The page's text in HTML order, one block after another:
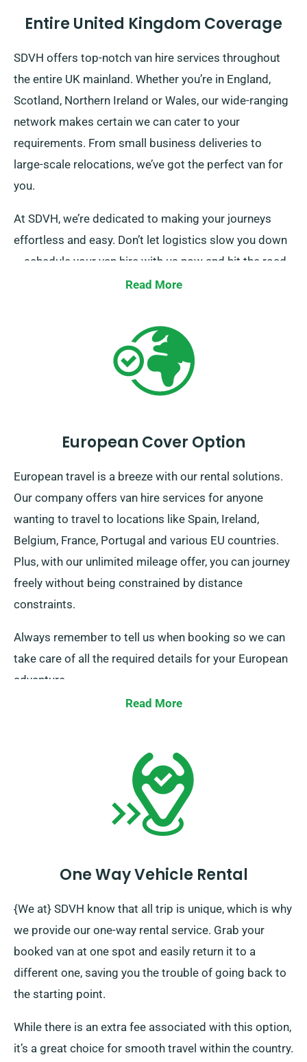
Entire United Kingdom Coverage
SDVH offers top-notch van hire services throughout
the entire UK mainland. Whether you’re in England,
Scotland, Northern Ireland or Wales, our wide-ranging
network makes certain we can cater to your
requirements. From small business deliveries to
large-scale relocations, we’ve got the perfect van for
you.
At SDVH, we’re dedicated to making your journeys
effortless and easy. Don’t let logistics slow you down
– schedule your van hire with us now and hit the road
Read More
European Cover Option
European travel is a breeze with our rental solutions.
Our company offers van hire services for anyone
wanting to travel to locations like Spain, Ireland,
Belgium, France, Portugal and various EU countries.
Plus, with our unlimited mileage offer, you can journey
freely without being constrained by distance
constraints.
Always remember to tell us when booking so we can
take care of all the required details for your European
adventure.
Read More
One Way Vehicle Rental
{We at} SDVH know that all trip is unique, which is why
we provide our one-way rental service. Grab your
booked van at one spot and easily return it to a
different one, saving you the trouble of going back to
the starting point.
While there is an extra fee associated with this option,
it’s a great choice for smooth travel within the country.